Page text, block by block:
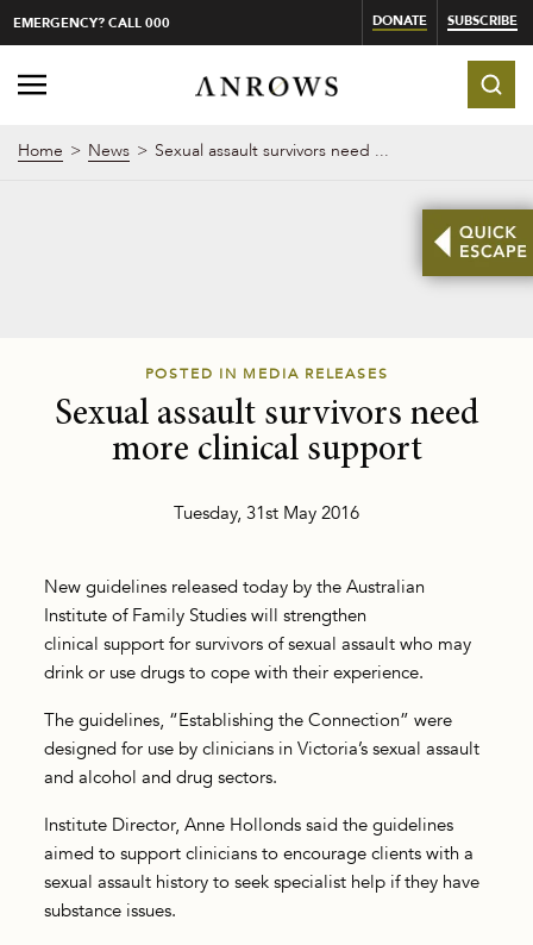
EMERGENCY? CALL 000 DONATE SUBSCRIBE
Home News Sexual assault survivors need ...
POSTED IN MEDIA RELEASES
Sexual assault survivors need
more clinical support
Tuesday, 31st May 2016
New guidelines released today by the Australian
Institute of Family Studies will strengthen
clinical support for survivors of sexual assault who may
drink or use drugs to cope with their experience.
The guidelines, “Establishing the Connection” were
designed for use by clinicians in Victoria’s sexual assault
and alcohol and drug sectors.
Institute Director, Anne Hollonds said the guidelines
aimed to support clinicians to encourage clients with a
sexual assault history to seek specialist help if they have
substance issues.